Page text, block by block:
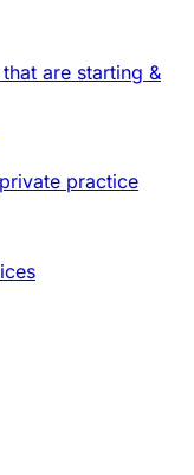
are starting &
practice